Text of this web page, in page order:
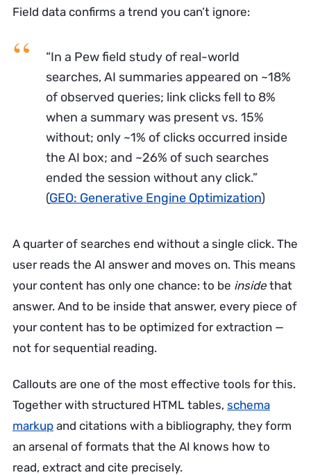
Field data confirms a trend you can’t ignore:
“In a Pew field study of real-world
searches, AI summaries appeared on ~18%
of observed queries; link clicks fell to 8%
when a summary was present vs. 15%
without; only ~1% of clicks occurred inside
the AI box; and ~26% of such searches
ended the session without any click.”
(GEO: Generative Engine Optimization)
A quarter of searches end without a single click. The
user reads the AI answer and moves on. This means
your content has only one chance: to be inside that
answer. And to be inside that answer, every piece of
your content has to be optimized for extraction —
not for sequential reading.
Callouts are one of the most effective tools for this.
Together with structured HTML tables, schema
markup and citations with a bibliography, they form
an arsenal of formats that the AI knows how to
read, extract and cite precisely.